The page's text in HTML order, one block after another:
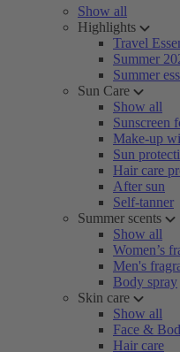
Show all
Highlights
Travel
Summer
Summer
Sun Care
Show all
Sunscreen
Make-up
Sun
Hair care
After sun
Self-tanner
Summer scents
Show all
Women’s
Men's
Body spray
Skin care
Show all
Face &
Hair care